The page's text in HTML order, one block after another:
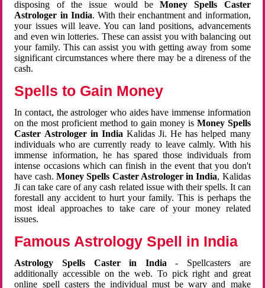
disposing of the issue would beMoney Spells Caster
Astrologer in India. With their enchantment and information,
your issues will leave. You can land positions, advancements
and even win lotteries. These can assist you with balancing out
your family. This can assist you with getting away from some
significant circumstances where there may be a direness of the
cash.
Spells to Gain Money
In contact, the astrologer who aides have immense information
on the most proficient method to gain money is Money Spells
Caster Astrologer in India Kalidas Ji. He has helped many
individuals who are currently ready to leave calmly. With his
immense information, he has spared those individuals from
intense occasions which can finish in the event that you don't
have cash. Money Spells Caster Astrologer in India, Kalidas
Ji can take care of any cash related issue with their spells. It can
forestall any accident to hurt your family. This is perhaps the
most ideal approaches to take care of your money related
issues.
Famous Astrology Spell in India
Astrology Spells Caster in India - Spellcasters are
additionally accessible on the web. To pick right and great
online spell casters the individual must be wary and make